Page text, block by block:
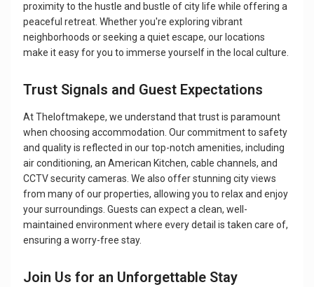
proximity to the hustle and bustle of city life while offering a
peaceful retreat. Whether you're exploring vibrant
neighborhoods or seeking a quiet escape, our locations
make it easy for you to immerse yourself in the local culture.
Trust Signals and Guest Expectations
At Theloftmakepe, we understand that trust is paramount
when choosing accommodation. Our commitment to safety
and quality is reflected in our top-notch amenities, including
air conditioning, an American Kitchen, cable channels, and
CCTV security cameras. We also offer stunning city views
from many of our properties, allowing you to relax and enjoy
your surroundings. Guests can expect a clean, well-
maintained environment where every detail is taken care of,
ensuring a worry-free stay.
Join Us for an Unforgettable Stay